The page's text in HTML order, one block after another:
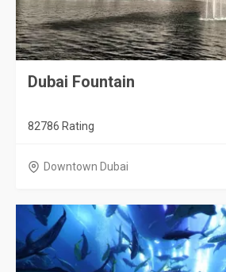
Dubai Fountain
82786 Rating
Downtown Dubai